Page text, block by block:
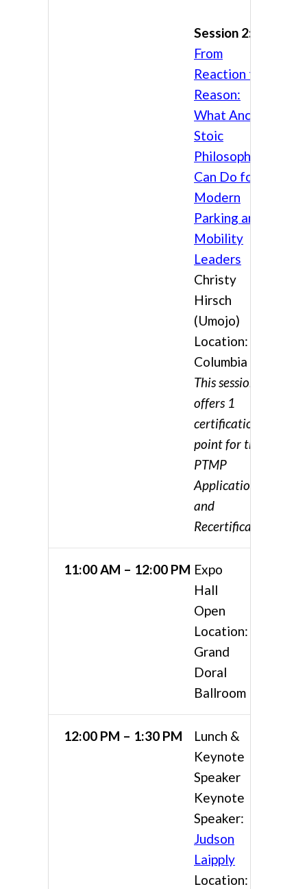
Session 2:
From
Reaction to
Reason:
What Ancient
Stoic
Philosophy
Can Do for
Modern
Parking and
Mobility
Leaders
Christy
Hirsch
(Umojo)
Location:
Columbia 4
This session
offers 1
certification
point for the
PTMP
Application
and
Recertification
11:00 AM – 12:00 PM Expo
Hall
Open
Location:
Grand
Doral
Ballroom
12:00 PM – 1:30 PM
Lunch &
Keynote
Speaker
Keynote
Speaker:
Judson
Laipply
Location: